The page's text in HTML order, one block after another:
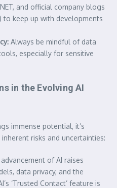
and official company blogs
to keep up with developments
Always be mindful of data
especially for sensitive
in the Evolving AI
immense potential, it’s
risks and uncertainties:
of AI raises
data privacy, and the
‘Trusted Contact’ feature is